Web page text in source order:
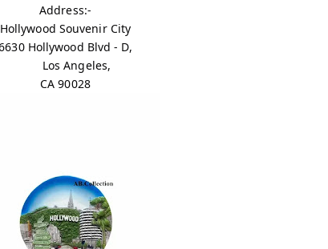
Address:-
Hollywood Souvenir City
Hollywood Blvd - D,
Los Angeles,
CA 90028